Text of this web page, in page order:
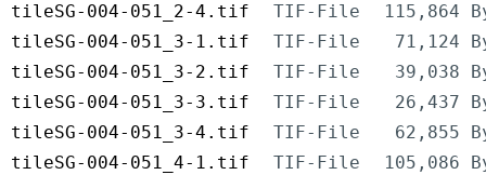
tileSG-004-051_2-4.tif
TIF-File
115,864
tileSG-004-051_3-1.tif
TIF-File
71,124
tileSG-004-051_3-2.tif
TIF-File
39,038
tileSG-004-051_3-3.tif
TIF-File
26,437
tileSG-004-051_3-4.tif
TIF-File
62,855
tileSG-004-051_4-1.tif
TIF-File
105,086